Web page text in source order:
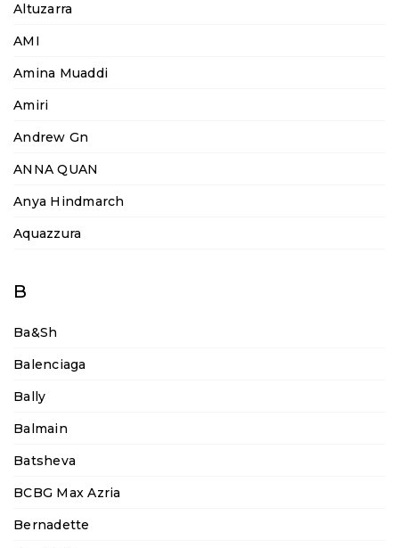
Altuzarra
AMI
Amina Muaddi
Amiri
Andrew Gn
ANNA QUAN
Anya Hindmarch
Aquazzura
B
Ba&sh
Balenciaga
Bally
Balmain
Batsheva
BCBG Max Azria
Bernadette